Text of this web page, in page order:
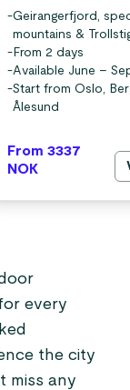
-Geirangerfjord,
mountains &
- From 2 days
-Available June –
-Start from Oslo,
Ålesund
From 3337
NOK
every
the city
miss any